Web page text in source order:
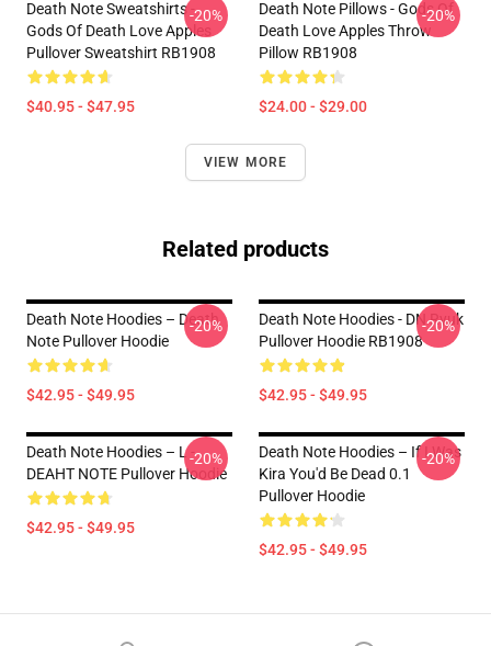
Death Note Sweatshirts -
Gods Of Death Love Apples
Pullover Sweatshirt RB1908
$40.95 - $47.95
-20%
Death Note Pillows - Gods Of
Death Love Apples Throw
Pillow RB1908
$24.00 - $29.00
-20%
VIEW MORE
Related products
Death Note Hoodies – Death
Note Pullover Hoodie
$42.95 - $49.95
-20%
Death Note Hoodies - DN Ryuk
Pullover Hoodie RB1908
$42.95 - $49.95
-20%
Death Note Hoodies – L -
DEAHT NOTE Pullover Hoodie
$42.95 - $49.95
-20%
Death Note Hoodies – If I Was
Kira You'd Be Dead 0.1
Pullover Hoodie
$42.95 - $49.95
-20%